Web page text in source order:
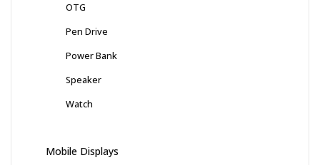
OTG
Pen Drive
Power Bank
Speaker
Watch
Mobile Displays